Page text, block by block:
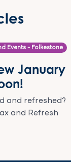
Events - Folkestone
January
and refreshed?
and Refresh